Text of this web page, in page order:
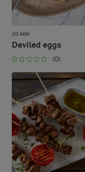
20 MIN
Deviled eggs
(0)